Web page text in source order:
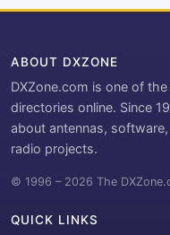
ABOUT DXZONE
DXZone.com is one of
directories online. Since
about antennas,
radio projects.
© 1996 – 2026 The
QUICK LINKS